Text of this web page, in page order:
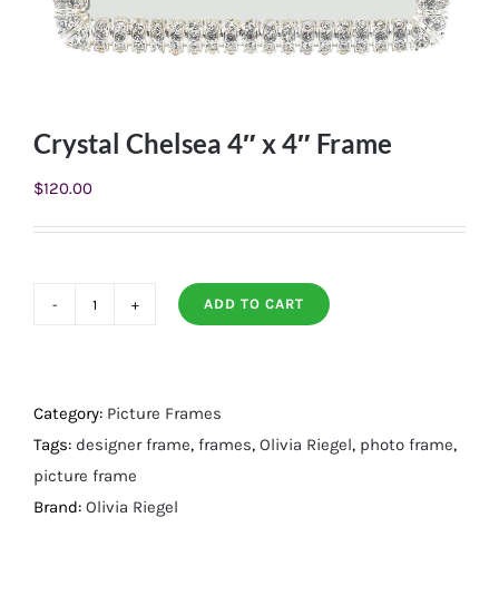
Crystal Chelsea 4″ x 4″ Frame
$120.00
x
4"
Frame
quantity
ADD TO CART
Category: Picture Frames
Tags: designer frame, frames, Olivia Riegel, photo frame,
picture frame
Brand: Olivia Riegel